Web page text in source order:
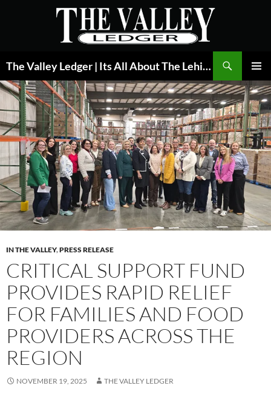
The Valley Ledger | Its All About The Lehigh Valley
MENU
IN THE VALLEY,PRESS RELEASE
CRITICAL SUPPORT FUND
PROVIDES RAPID RELIEF
FOR FAMILIES AND FOOD
PROVIDERS ACROSS THE
REGION
NOVEMBER 19, 2025 THE VALLEY LEDGER